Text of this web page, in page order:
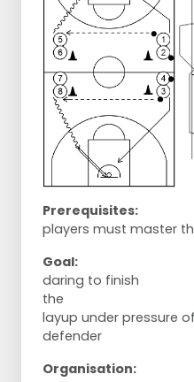
Prerequisites:
players must master
Goal:
daring to finish
the
layup under pressure
defender
Organisation: